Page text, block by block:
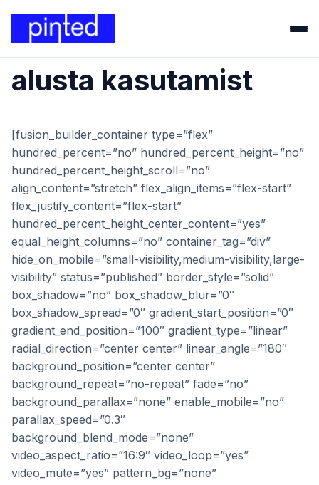
alusta kasutamist
[fusion_builder_container type=”flex”
hundred_percent=”no” hundred_percent_height=”no”
hundred_percent_height_scroll=”no”
align_content=”stretch” flex_align_items=”flex-start”
flex_justify_content=”flex-start”
hundred_percent_height_center_content=”yes”
equal_height_columns=”no” container_tag=”div”
hide_on_mobile=”small-visibility,medium-visibility,large-
visibility” status=”published” border_style=”solid”
box_shadow=”no” box_shadow_blur=”0″
box_shadow_spread=”0″ gradient_start_position=”0″
gradient_end_position=”100″ gradient_type=”linear”
radial_direction=”center center” linear_angle=”180″
background_position=”center center”
background_repeat=”no-repeat” fade=”no”
background_parallax=”none” enable_mobile=”no”
parallax_speed=”0.3″
background_blend_mode=”none”
video_aspect_ratio=”16:9″ video_loop=”yes”
video_mute=”yes” pattern_bg=”none”